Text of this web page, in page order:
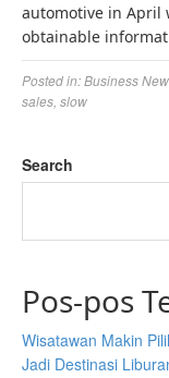
automotive in April
obtainable
Posted in:Business
sales slow
Search
Pos-pos
Wisatawan Makin
Jadi Destinasi